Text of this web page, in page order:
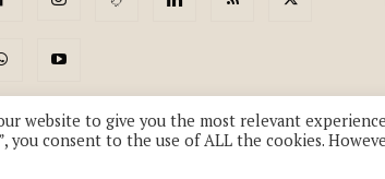
website to give you the most relevant
you consent to the use of ALL the cookies.